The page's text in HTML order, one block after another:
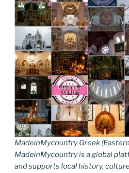
MadeinMycountry Greek
MadeinMycountry is a global
and supports local history,